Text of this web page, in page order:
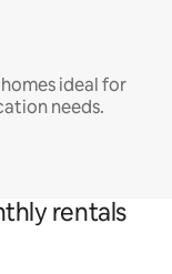
ideal for
needs.
rentals